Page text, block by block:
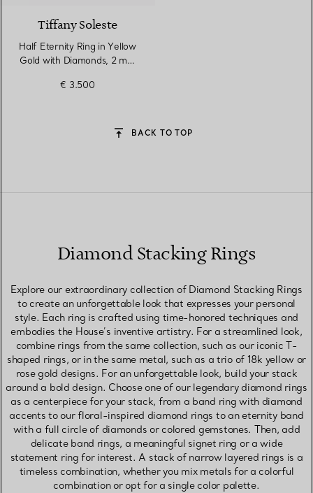
Tiffany Soleste
Half Eternity Ring in Yellow
Gold with Diamonds, 2 mm
€ 3.500
BACK TO TOP
Diamond Stacking Rings
Explore our extraordinary collection of Diamond Stacking Rings
to create an unforgettable look that expresses your personal
style. Each ring is crafted using time-honored techniques and
embodies the House’s inventive artistry. For a streamlined look,
combine rings from the same collection, such as our iconic T-
shaped rings, or in the same metal, such as a trio of 18k yellow or
rose gold designs. For an unforgettable look, build your stack
around a bold design. Choose one of our legendary diamond rings
as a centerpiece for your stack, from a band ring with diamond
accents to our floral-inspired diamond rings to an eternity band
with a full circle of diamonds or colored gemstones. Then, add
delicate band rings, a meaningful signet ring or a wide
statement ring for interest. A stack of narrow layered rings is a
timeless combination, whether you mix metals for a colorful
combination or opt for a single color palette.